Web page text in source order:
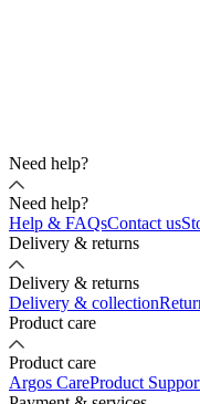
Need help?
Need help?
Help & FAQsContact us
Delivery & returns
Delivery & returns
Delivery & collection
Product care
Product care
Argos CareProduct